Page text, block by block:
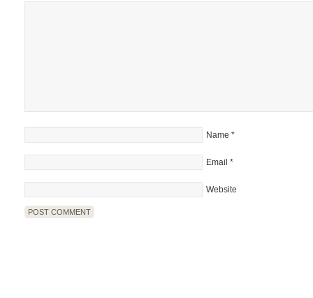
Name *
Email *
Website